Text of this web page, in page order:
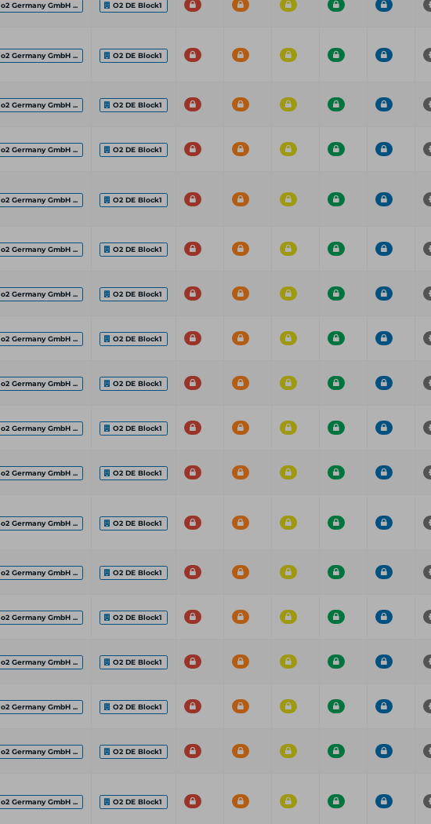
o2 Germany GmbH ... O2 DE Block1
o2 Germany GmbH ... O2 DE Block1
o2 Germany GmbH ... O2 DE Block1
o2 Germany GmbH ... O2 DE Block1
o2 Germany GmbH ... O2 DE Block1
o2 Germany GmbH ... O2 DE Block1
o2 Germany GmbH ... O2 DE Block1
o2 Germany GmbH ... O2 DE Block1
o2 Germany GmbH ... O2 DE Block1
o2 Germany GmbH ... O2 DE Block1
o2 Germany GmbH ... O2 DE Block1
o2 Germany GmbH ... O2 DE Block1
o2 Germany GmbH ... O2 DE Block1
o2 Germany GmbH ... O2 DE Block1
o2 Germany GmbH ... O2 DE Block1
o2 Germany GmbH ... O2 DE Block1
o2 Germany GmbH ... O2 DE Block1
o2 Germany GmbH ... O2 DE Block1